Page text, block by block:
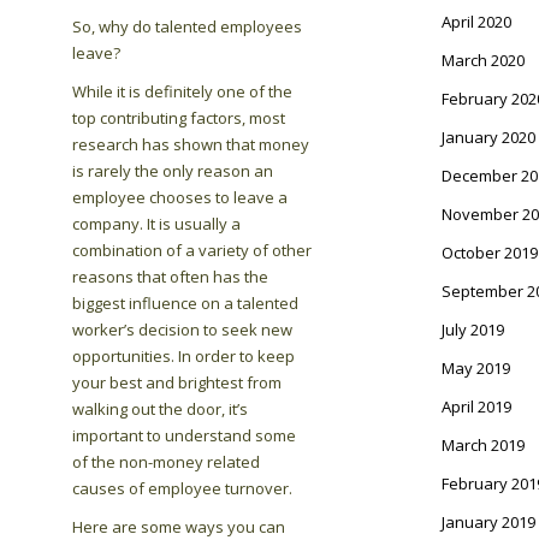
So, why do talented employees
leave?
While it is definitely one of the
top contributing factors, most
research has shown that money
is rarely the only reason an
employee chooses to leave a
company. It is usually a
combination of a variety of other
reasons that often has the
biggest influence on a talented
worker’s decision to seek new
opportunities. In order to keep
your best and brightest from
walking out the door, it’s
important to understand some
of the non-money related
causes of employee turnover.
Here are some ways you can
April 2020
March 2020
February
January 2020
December
November
October 2019
September
July 2019
May 2019
April 2019
March 2019
February
January 2019